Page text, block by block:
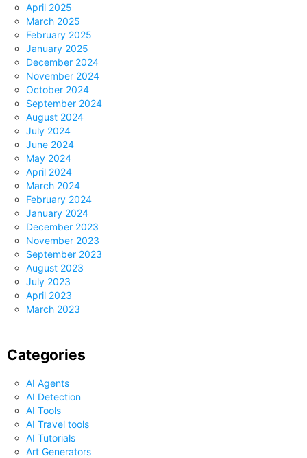
April 2025
March 2025
February 2025
January 2025
December 2024
November 2024
October 2024
September 2024
August 2024
July 2024
June 2024
May 2024
April 2024
March 2024
February 2024
January 2024
December 2023
November 2023
September 2023
August 2023
July 2023
April 2023
March 2023
Categories
AI Agents
AI Detection
AI Tools
AI Travel tools
AI Tutorials
Art Generators